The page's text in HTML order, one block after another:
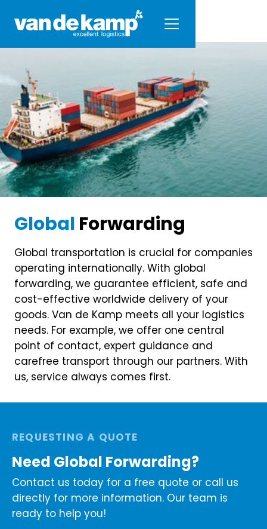
Global Forwarding
Global transportation is crucial for companies
operating internationally. With global
forwarding, we guarantee efficient, safe and
cost-effective worldwide delivery of your
goods. Van de Kamp meets all your logistics
needs. For example, we offer one central
point of contact, expert guidance and
carefree transport through our partners. With
us, service always comes first.
REQUESTING A QUOTE
Need Global Forwarding?
Contact us today for a free quote or call us
directly for more information. Our team is
ready to help you!